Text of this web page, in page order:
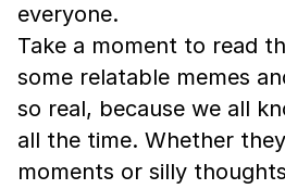
everyone.
Take a moment to read
some relatable memes
so real, because we all
all the time. Whether
moments or silly